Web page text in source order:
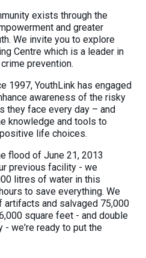
exists through the
and greater
We invite you to explore
Centre which is a leader in
prevention.
1997, YouthLink has engaged
awareness of the risky
they face every day – and
knowledge and tools to
life choices.
flood of June 21, 2013
previous facility - we
litres of water in this
to save everything. We
artifacts and salvaged 75,000
square feet - and double
- we're ready to put the